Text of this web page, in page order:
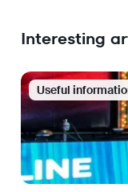
Interesting
Useful